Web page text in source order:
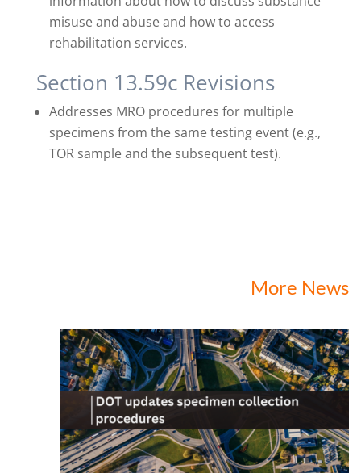
misuse and abuse and how to access
rehabilitation services.
Section 13.59c Revisions
Addresses MRO procedures for multiple
specimens from the same testing event (e.g.,
TOR sample and the subsequent test).
More News